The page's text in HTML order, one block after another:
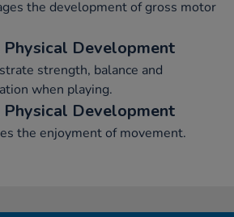
the development of gross motor
Physical Development
strength, balance and
when playing.
Physical Development
the enjoyment of movement.